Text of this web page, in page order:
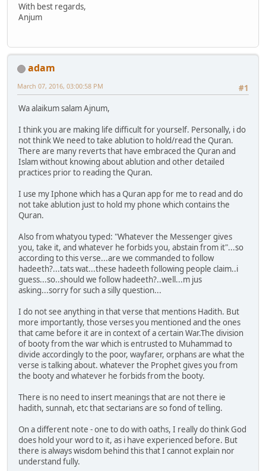
With best regards,
Anjum
adam
#1
March 07, 2016, 03:00:58 PM
Wa alaikum salam Ajnum,
I think you are making life difficult for yourself. Personally, i do
not think We need to take ablution to hold/read the Quran.
There are many reverts that have embraced the Quran and
Islam without knowing about ablution and other detailed
practices prior to reading the Quran.
I use my Iphone which has a Quran app for me to read and do
not take ablution just to hold my phone which contains the
Quran.
Also from whatyou typed: "Whatever the Messenger gives
you, take it, and whatever he forbids you, abstain from it"...so
according to this verse...are we commanded to follow
hadeeth?...tats wat...these hadeeth following people claim..i
guess...so..should we follow hadeeth?..well...m jus
asking...sorry for such a silly question...
I do not see anything in that verse that mentions Hadith. But
more importantly, those verses you mentioned and the ones
that came before it are in context of a certain War.The division
of booty from the war which is entrusted to Muhammad to
divide accordingly to the poor, wayfarer, orphans are what the
verse is talking about. whatever the Prophet gives you from
the booty and whatever he forbids from the booty.
There is no need to insert meanings that are not there ie
hadith, sunnah, etc that sectarians are so fond of telling.
On a different note - one to do with oaths, I really do think God
does hold your word to it, as i have experienced before. But
there is always wisdom behind this that I cannot explain nor
understand fully.